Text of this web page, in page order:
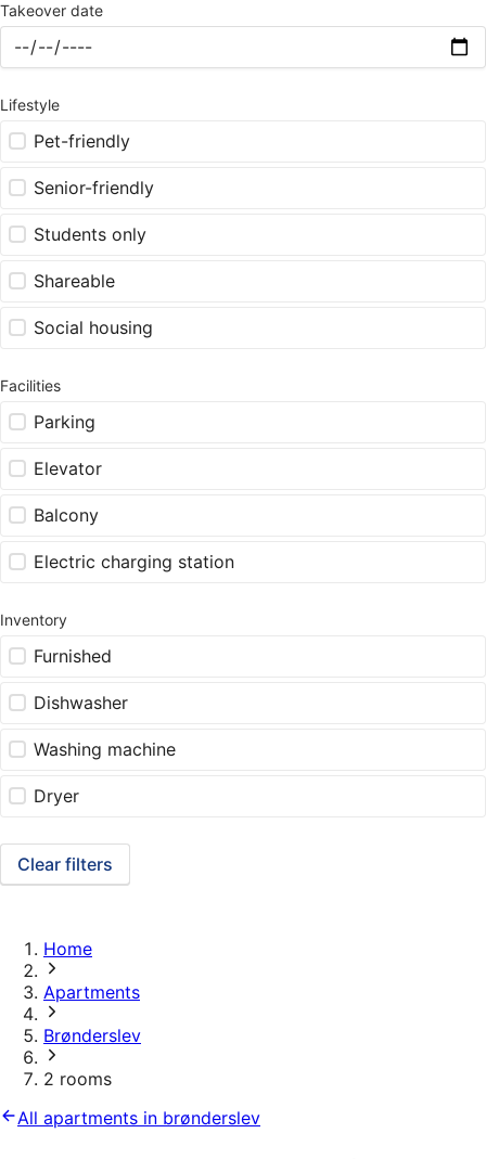
Takeover date
Lifestyle
Pet-friendly
Senior-friendly
Students only
Shareable
Social housing
Facilities
Parking
Elevator
Balcony
Electric charging station
Inventory
Furnished
Dishwasher
Washing machine
Dryer
Clear filters
Home
Apartments
Brønderslev
2 rooms
All apartments in brønderslev